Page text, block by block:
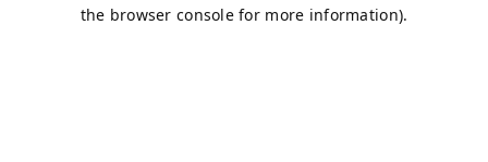
the browser console for more information).